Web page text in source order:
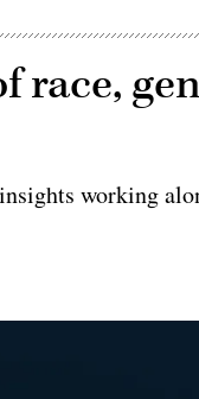
race,
working